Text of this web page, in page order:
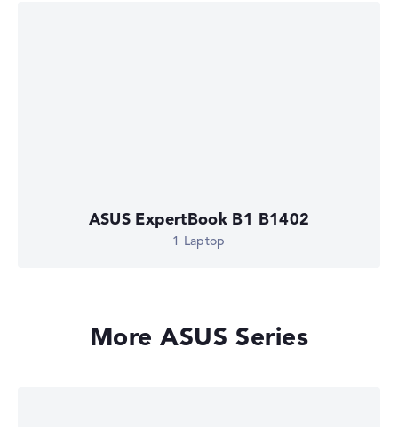
ASUS ExpertBook B1 B1402
1 Laptop
More ASUS Series